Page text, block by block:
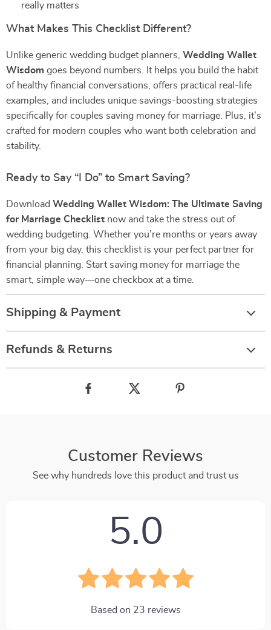
really matters
What Makes This Checklist Different?
Unlike generic wedding budget planners, Wedding Wallet
Wisdom goes beyond numbers. It helps you build the habit
of healthy financial conversations, offers practical real-life
examples, and includes unique savings-boosting strategies
specifically for couples saving money for marriage. Plus, it’s
crafted for modern couples who want both celebration and
stability.
Ready to Say “I Do” to Smart Saving?
Download Wedding Wallet Wisdom: The Ultimate Saving
for Marriage Checklist now and take the stress out of
wedding budgeting. Whether you’re months or years away
from your big day, this checklist is your perfect partner for
financial planning. Start saving money for marriage the
smart, simple way—one checkbox at a time.
Shipping & Payment
Refunds & Returns
Customer Reviews
See why hundreds love this product and trust us
5.0
Based on 23 reviews